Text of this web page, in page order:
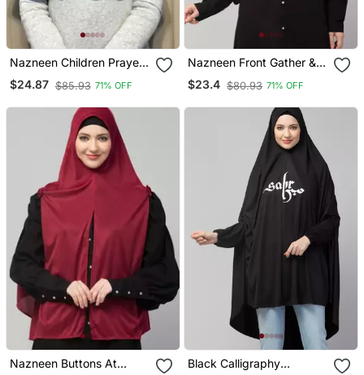
Nazneen Children Prayer
Hijab
$24.87 $85.93 71% OFF
Nazneen Front Gather &
Pleated With Cristal Stone
Ready To Wear Prayer
$23.4 $80.93 71% OFF
Nazneen Buttons At
Black Calligraphy